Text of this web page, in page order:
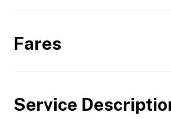
Fares
Service